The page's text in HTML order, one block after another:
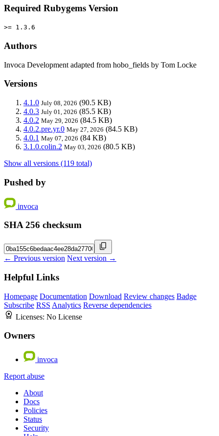
Required Rubygems Version
>= 1.3.6
Authors
Invoca Development adapted from hobo_fields by Tom Locke
Versions
4.1.0 July 08, 2026 (90.5 KB)
4.0.3 July 01, 2026 (85.5 KB)
4.0.2 May 29, 2026 (84.5 KB)
4.0.2.pre.yr.0 May 27, 2026 (84.5 KB)
4.0.1 May 07, 2026 (84 KB)
3.1.0.colin.2 May 03, 2026 (80.5 KB)
Show all versions (119 total)
Pushed by
invoca
SHA 256 checksum
← Previous version Next version →
Helpful Links
Homepage Documentation Download Review changes Badge
Subscribe RSS Analytics Reverse dependencies
Licenses: No License
Owners
invoca
Report abuse
About
Docs
Policies
Status
Security